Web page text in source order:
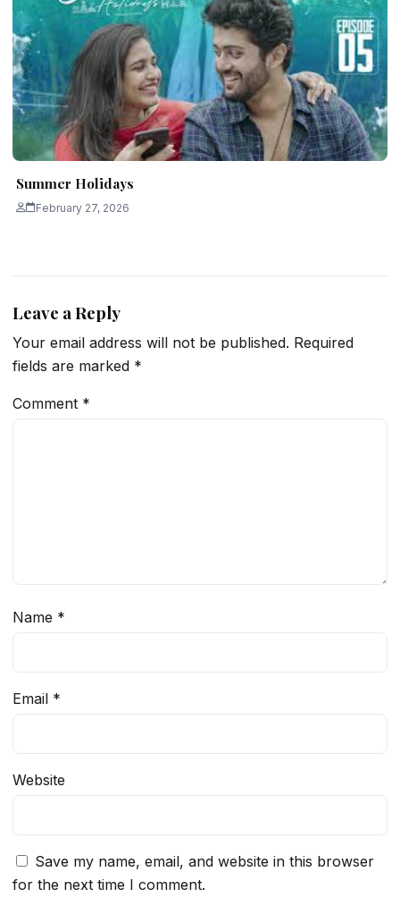
Summer Holidays
February 27, 2026
Leave a Reply
Your email address will not be published. Required
fields are marked *
Comment *
Name *
Email *
Website
Save my name, email, and website in this browser
for the next time I comment.